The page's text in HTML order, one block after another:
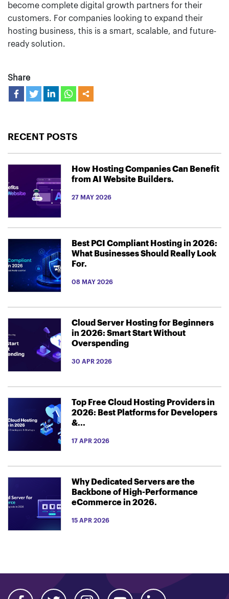
become complete digital growth partners for their
customers. For companies looking to expand their
hosting business, this is a smart, scalable, and future-
ready solution.
Share
RECENT POSTS
How Hosting Companies Can Benefit
from AI Website Builders.
27 MAY 2026
Best PCI Compliant Hosting in 2026:
What Businesses Should Really Look
For.
08 MAY 2026
Cloud Server Hosting for Beginners
in 2026: Smart Start Without
Overspending
30 APR 2026
Top Free Cloud Hosting Providers in
2026: Best Platforms for Developers
&...
17 APR 2026
Why Dedicated Servers are the
Backbone of High-Performance
eCommerce in 2026.
15 APR 2026